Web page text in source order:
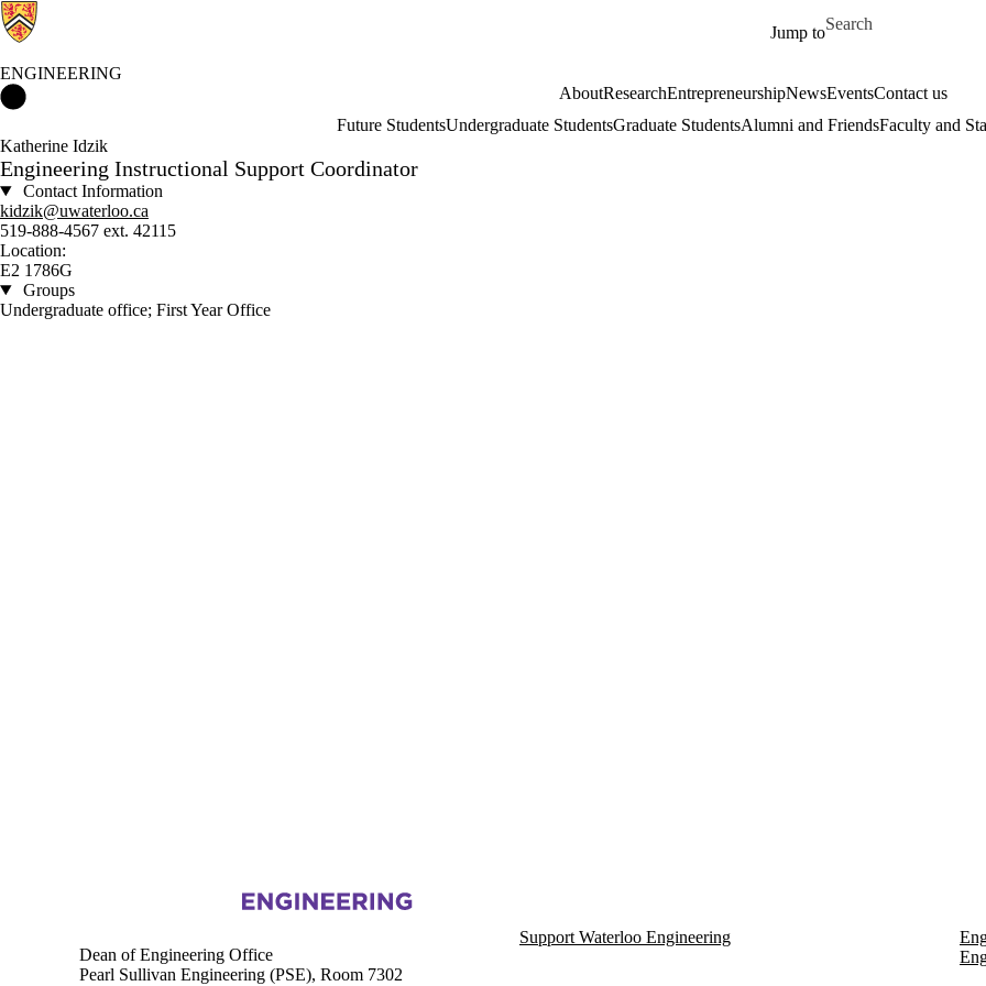
Jump to
Search for
ENGINEERING
AboutResearchEntrepreneurshipNewsEventsContact us
Future StudentsUndergraduate StudentsGraduate StudentsAlumni and FriendsFaculty and
Katherine Idzik
Engineering Instructional Support Coordinator
Contact Information
kidzik@uwaterloo.ca
519-888-4567 ext. 42115
Location:
E2 1786G
Groups
Undergraduate office; First Year Office
Dean of Engineering Office
Pearl Sullivan Engineering (PSE), Room 7302
Support Waterloo Engineering